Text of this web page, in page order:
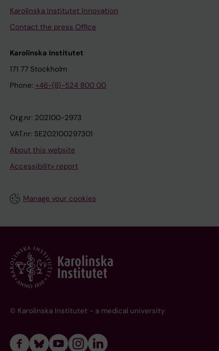
Karolinska Institutet Innovation
Contact the press Office
Karolinska Institutet
171 77 Stockholm
Phone: +46-(8)-524 800 00
Org.nr: 202100-2973
VAT.nr: SE202100297301
About this website
Accessibility report
Manage your cookies
© Karolinska Institutet - a medical university